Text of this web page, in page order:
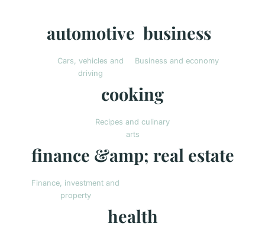
automotive
Cars, vehicles and
driving
business
Business and economy
cooking
Recipes and culinary
arts
finance &amp; real estate
Finance, investment and
property
health